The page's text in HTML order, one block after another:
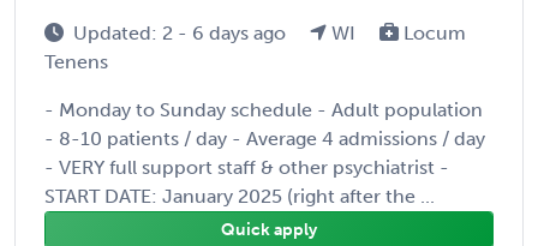
Updated: 2 - 6 days ago WI
Locum
Tenens
- Monday to Sunday schedule - Adult population
- 8-10 patients / day - Average 4 admissions / day
- VERY full support staff & other psychiatrist -
START DATE: January 2025 (right after the ...
Quick apply